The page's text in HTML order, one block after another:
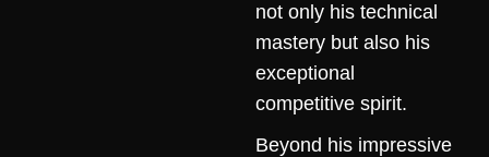
not only his technical
mastery but also his
exceptional
competitive spirit.
Beyond his impressive